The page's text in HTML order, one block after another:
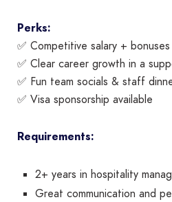
Perks:
✅ Competitive salary + bonuses
✅ Clear career growth in a
✅ Fun team socials & staff
✅ Visa sponsorship available
Requirements:
2+ years in hospitality
Great communication and